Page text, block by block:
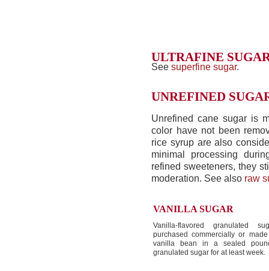
ULTRAFINE
See superfine sugar.
UNREFINED
Unrefined cane sugar is
color have not been
rice syrup are also
minimal processing
refined sweeteners, they
moderation. See also raw
VANILLA SUGAR
Vanilla-flavored granulated
purchased commercially or
vanilla bean in a sealed
granulated sugar for at least week.